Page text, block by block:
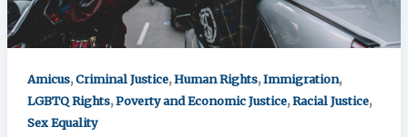
Amicus,Criminal Justice,Human Rights,Immigration,
LGBTQ Rights,Poverty and Economic Justice,Racial Justice,
Sex Equality